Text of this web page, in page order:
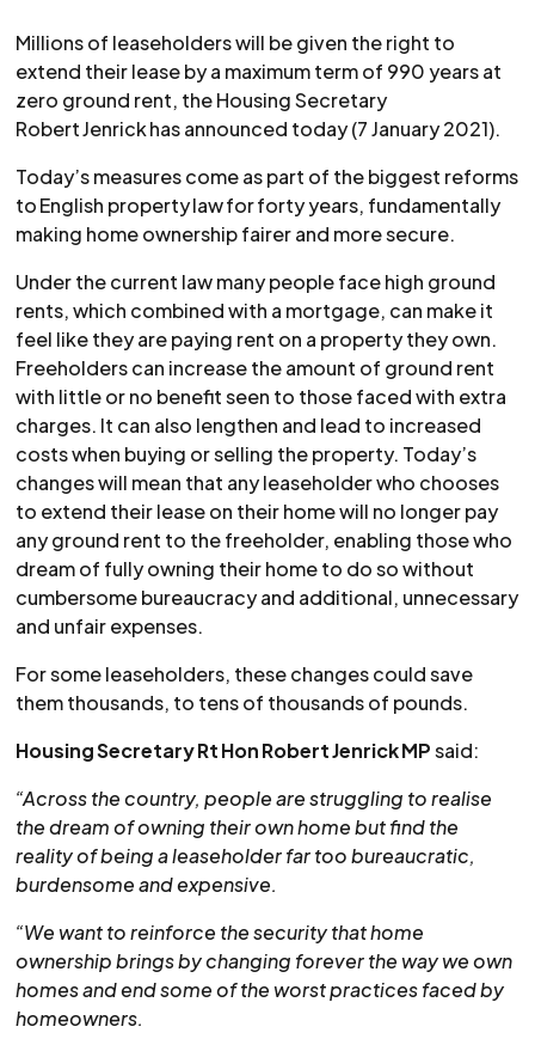
Millions of leaseholders will be given the right to
extend their lease by a maximum term of 990 years at
zero ground rent, the Housing Secretary
Robert Jenrick has announced today (7 January 2021).
Today’s measures come as part of the biggest reforms
to English property law for forty years, fundamentally
making home ownership fairer and more secure.
Under the current law many people face high ground
rents, which combined with a mortgage, can make it
feel like they are paying rent on a property they own.
Freeholders can increase the amount of ground rent
with little or no benefit seen to those faced with extra
charges. It can also lengthen and lead to increased
costs when buying or selling the property. Today’s
changes will mean that any leaseholder who chooses
to extend their lease on their home will no longer pay
any ground rent to the freeholder, enabling those who
dream of fully owning their home to do so without
cumbersome bureaucracy and additional, unnecessary
and unfair expenses.
For some leaseholders, these changes could save
them thousands, to tens of thousands of pounds.
Housing Secretary Rt Hon Robert Jenrick MPsaid:
“Across the country, people are struggling to realise
the dream of owning their own home but find the
reality of being a leaseholder far too bureaucratic,
burdensome and expensive.
“We want to reinforce the security that home
ownership brings by changing forever the way we own
homes and end some of the worst practices faced by
homeowners.